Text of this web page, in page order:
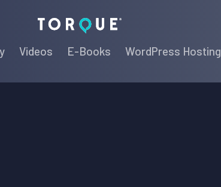
Torque
Videos E-Books WordPress Hosting